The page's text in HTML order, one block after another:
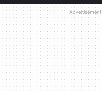
Advertisement